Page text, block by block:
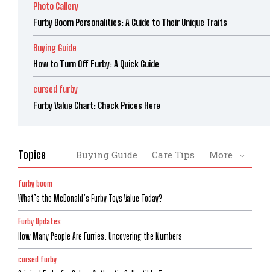
Photo Gallery
Furby Boom Personalities: A Guide to Their Unique Traits
Buying Guide
How to Turn Off Furby: A Quick Guide
cursed furby
Furby Value Chart: Check Prices Here
Topics Buying Guide Care Tips More
furby boom
What’s the McDonald’s Furby Toys Value Today?
Furby Updates
How Many People Are Furries: Uncovering the Numbers
cursed furby